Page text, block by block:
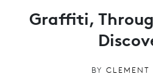
Graffiti,
BY CLEMENT